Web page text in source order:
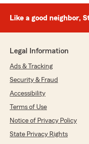
Like a good neighbor,
Legal Information
Ads & Tracking
Security & Fraud
Accessibility
Terms of Use
Notice of Privacy Policy
State Privacy Rights